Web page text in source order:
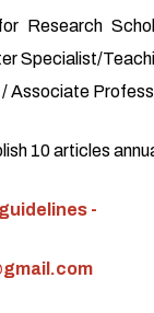
Research
Specialist/
Associate
10 articles
-